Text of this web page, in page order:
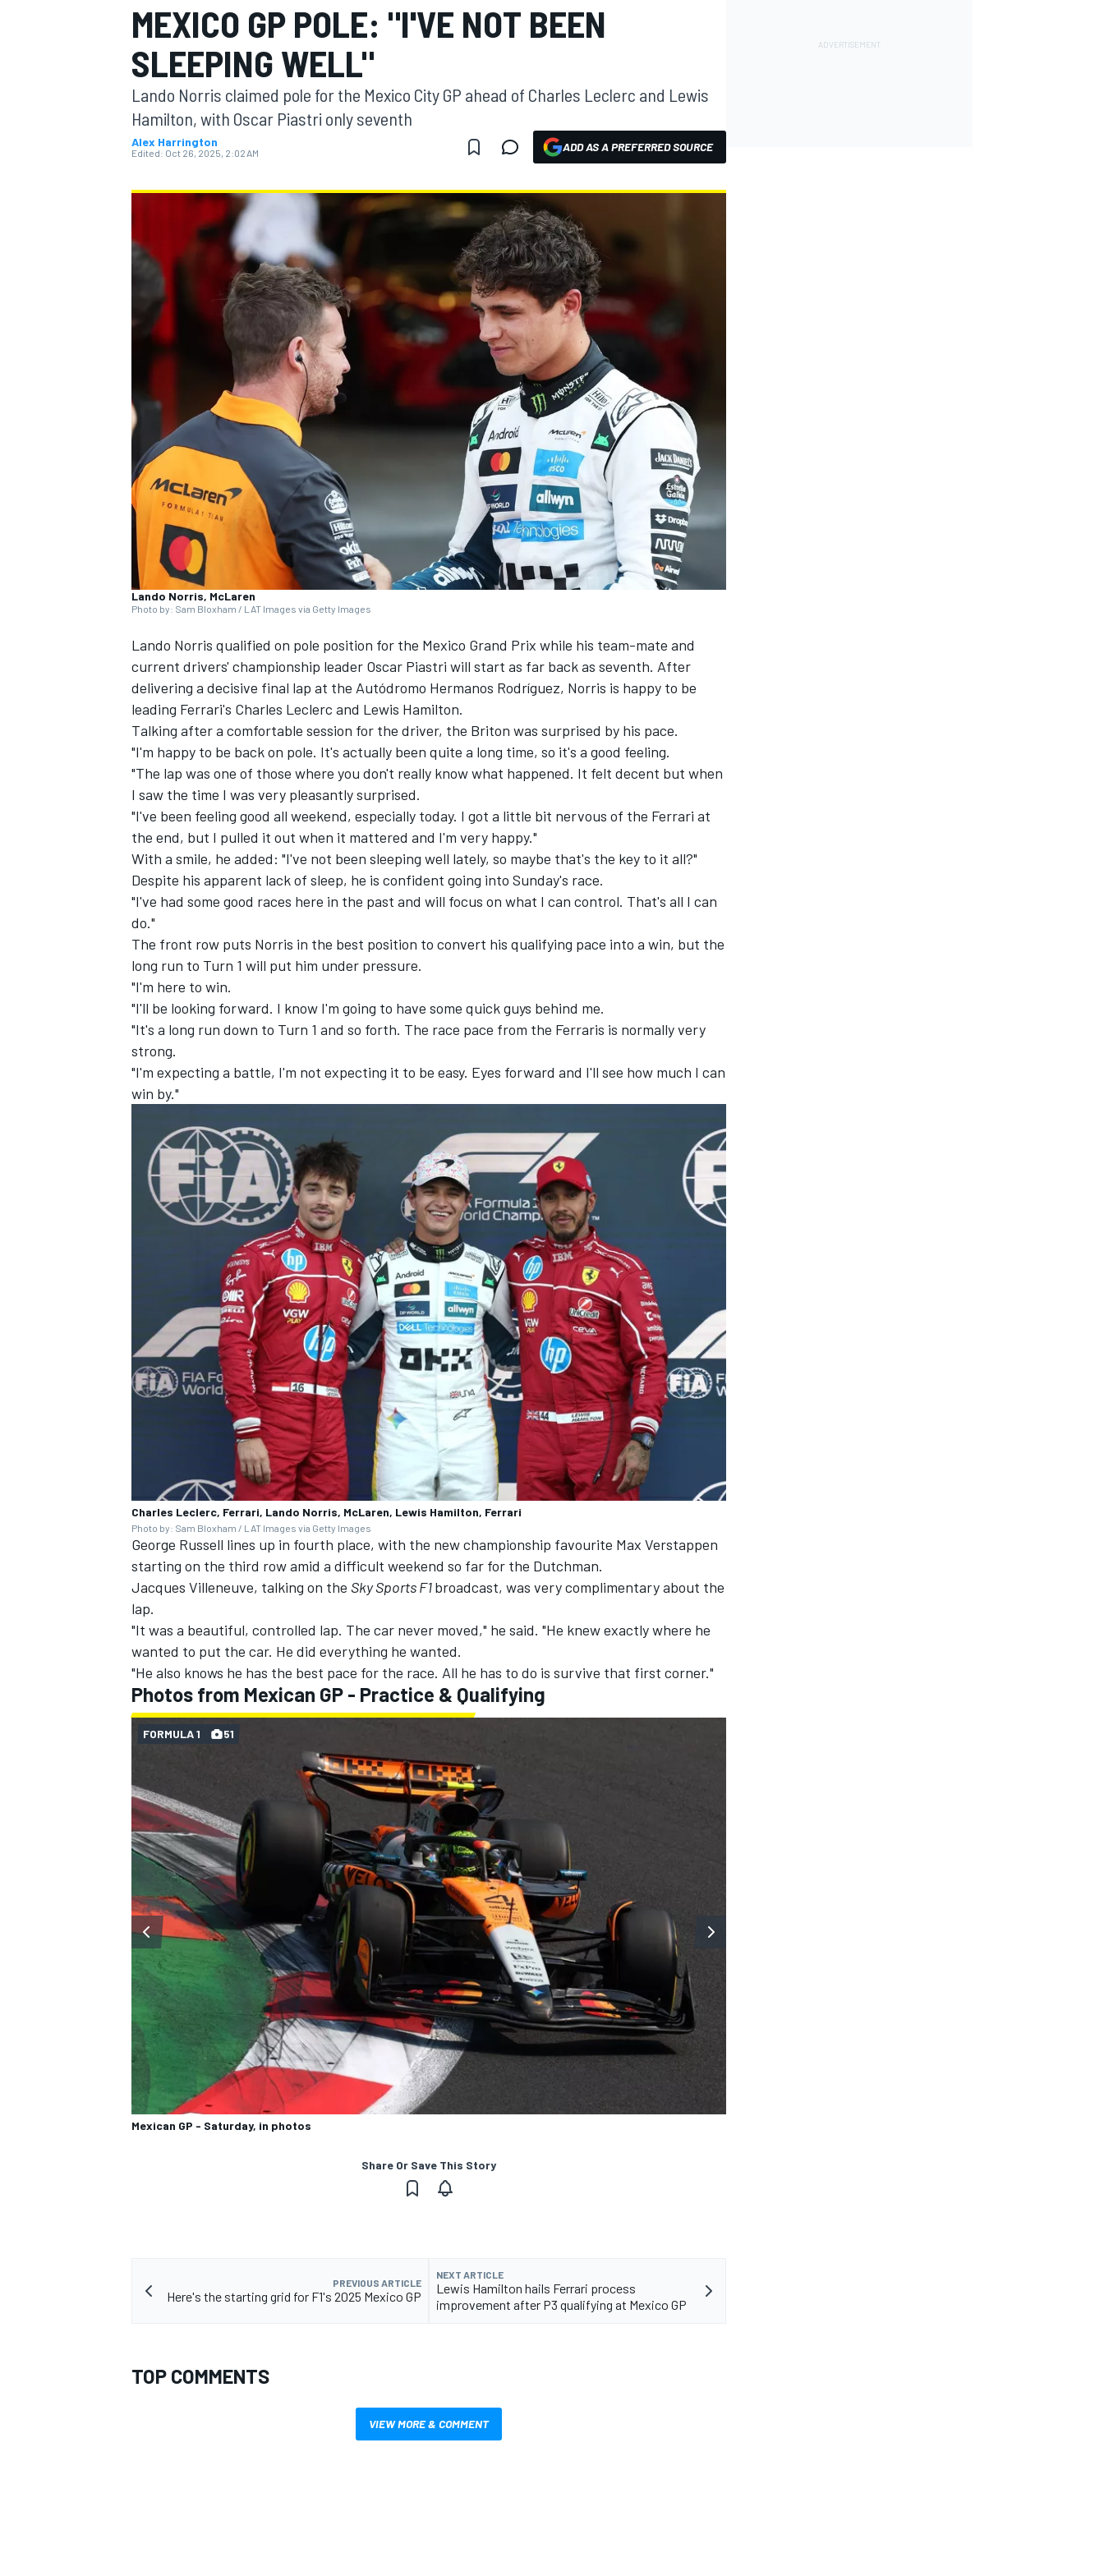
MOTOGP
SUPERCARS
MEXICO GP POLE: "I'VE NOT BEEN
SLEEPING WELL"
Lando Norris claimed pole for the Mexico City GP ahead of Charles Leclerc and Lewis
Hamilton, with Oscar Piastri only seventh
Alex Harrington
Edited: Oct 26, 2025, 2:02 AM ADD AS A PREFERRED SOURCE
Lando Norris, McLaren
Photo by: Sam Bloxham / LAT Images via Getty Images
Lando Norris qualified on pole position for the Mexico Grand Prix while his team-mate and
current drivers' championship leader Oscar Piastri will start as far back as seventh. After
delivering a decisive final lap at the Autódromo Hermanos Rodríguez, Norris is happy to be
leading Ferrari's Charles Leclerc and Lewis Hamilton.
Talking after a comfortable session for the driver, the Briton was surprised by his pace.
"I'm happy to be back on pole. It's actually been quite a long time, so it's a good feeling.
"The lap was one of those where you don't really know what happened. It felt decent but when
I saw the time I was very pleasantly surprised.
"I've been feeling good all weekend, especially today. I got a little bit nervous of the Ferrari at
the end, but I pulled it out when it mattered and I'm very happy."
With a smile, he added: "I've not been sleeping well lately, so maybe that's the key to it all?"
Despite his apparent lack of sleep, he is confident going into Sunday's race.
"I've had some good races here in the past and will focus on what I can control. That's all I can
do."
The front row puts Norris in the best position to convert his qualifying pace into a win, but the
long run to Turn 1 will put him under pressure.
"I'm here to win.
"I'll be looking forward. I know I'm going to have some quick guys behind me.
"It's a long run down to Turn 1 and so forth. The race pace from the Ferraris is normally very
strong.
"I'm expecting a battle, I'm not expecting it to be easy. Eyes forward and I'll see how much I can
win by."
Charles Leclerc, Ferrari, Lando Norris, McLaren, Lewis Hamilton, Ferrari
Photo by: Sam Bloxham / LAT Images via Getty Images
George Russell lines up in fourth place, with the new championship favourite Max Verstappen
starting on the third row amid a difficult weekend so far for the Dutchman.
Jacques Villeneuve, talking on the Sky Sports F1broadcast, was very complimentary about the
lap.
"It was a beautiful, controlled lap. The car never moved," he said. "He knew exactly where he
wanted to put the car. He did everything he wanted.
"He also knows he has the best pace for the race. All he has to do is survive that first corner."
Photos from Mexican GP - Practice & Qualifying
Mexican GP - Saturday, in photos
FORMULA 1 51
Share Or Save This Story
PREVIOUS ARTICLE
Here's the starting grid for F1's 2025 Mexico GP
NEXT ARTICLE
Lewis Hamilton hails Ferrari process
improvement after P3 qualifying at Mexico GP
TOP COMMENTS
VIEW MORE & COMMENT